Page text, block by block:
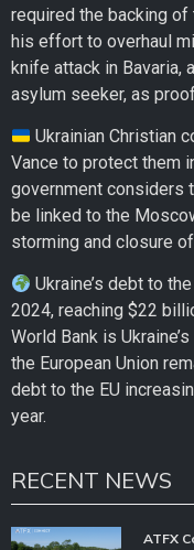
required the backing
his effort to overhaul
knife attack in Bavaria,
asylum seeker, as
Ukrainian Christian
Vance to protect them
government considers
be linked to the
storming and closure
Ukraine’s debt to
2024, reaching $22
World Bank is
the European Union
debt to the EU
year.
RECENT NEWS
ATFX